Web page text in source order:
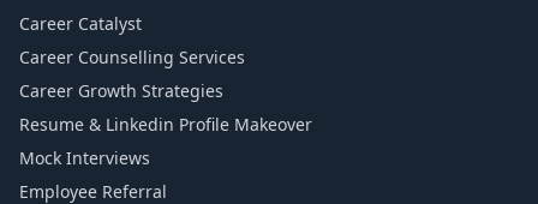
Career Catalyst
Career Counselling Services
Career Growth Strategies
Resume & Linkedin Profile Makeover
Mock Interviews
Employee Referral